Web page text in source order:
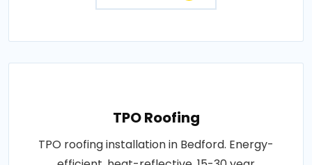
TPO Roofing
TPO roofing installation in Bedford. Energy-